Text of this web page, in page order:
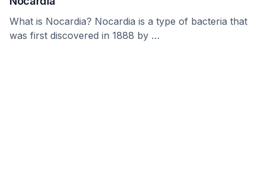
What is Nocardia? Nocardia is a type of bacteria that
was first discovered in 1888 by …